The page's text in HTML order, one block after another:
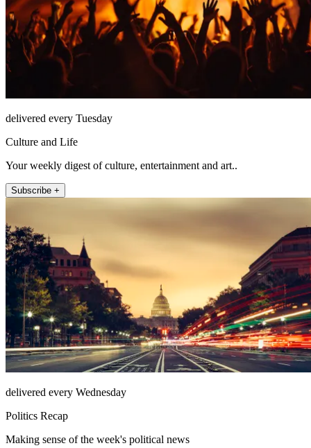
delivered every Tuesday
Culture and Life
Your weekly digest of culture, entertainment and art..
Subscribe +
delivered every Wednesday
Politics Recap
Making sense of the week's political news